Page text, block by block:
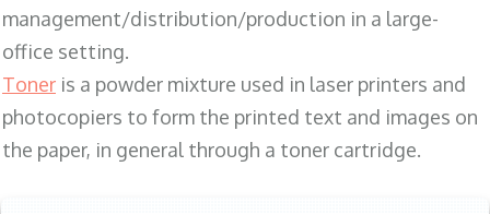
management/distribution/production in a large-
office setting.
Toner is a powder mixture used in laser printers and
photocopiers to form the printed text and images on
the paper, in general through a toner cartridge.